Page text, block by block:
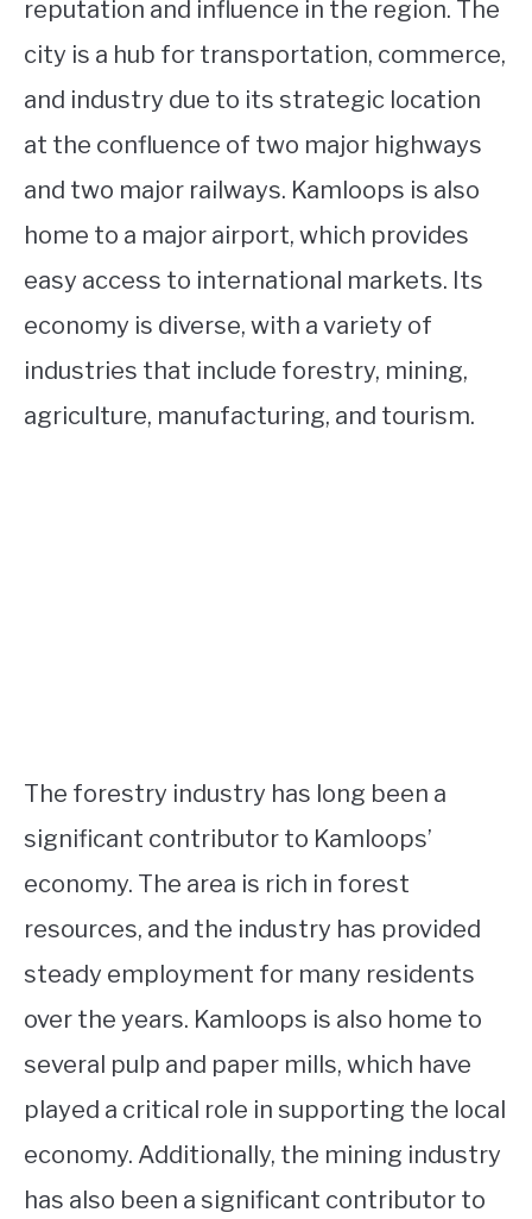
reputation and influence in the region. The
city is a hub for transportation, commerce,
and industry due to its strategic location
at the confluence of two major highways
and two major railways. Kamloops is also
home to a major airport, which provides
easy access to international markets. Its
economy is diverse, with a variety of
industries that include forestry, mining,
agriculture, manufacturing, and tourism.
The forestry industry has long been a
significant contributor to Kamloops’
economy. The area is rich in forest
resources, and the industry has provided
steady employment for many residents
over the years. Kamloops is also home to
several pulp and paper mills, which have
played a critical role in supporting the local
economy. Additionally, the mining industry
has also been a significant contributor to